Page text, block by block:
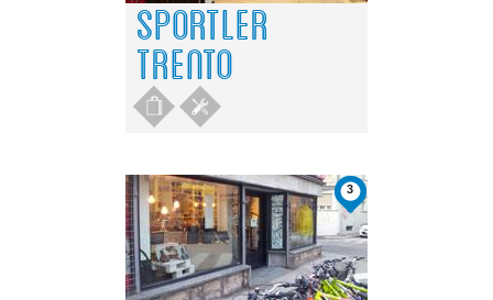
SPORTLER
TRENTO
3